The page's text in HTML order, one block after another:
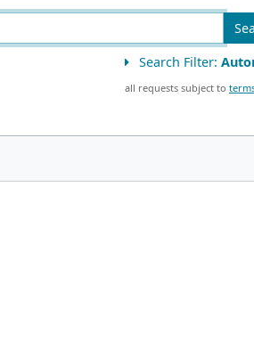
Search Filter:
all requests subject to